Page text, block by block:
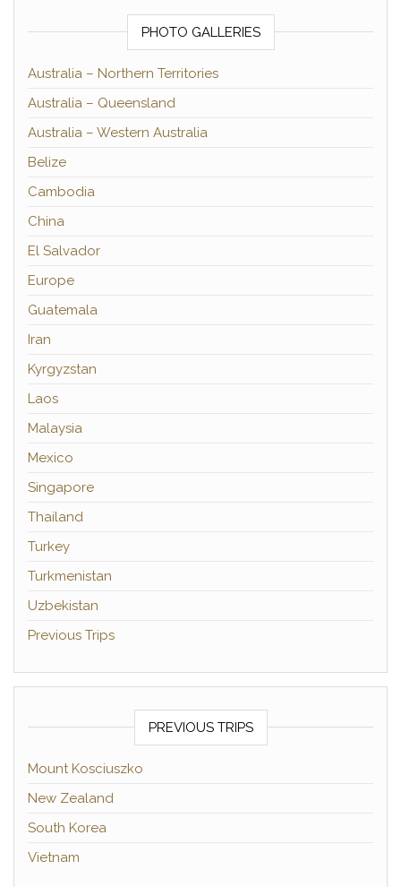
PHOTO GALLERIES
Australia – Northern Territories
Australia – Queensland
Australia – Western Australia
Belize
Cambodia
China
El Salvador
Europe
Guatemala
Iran
Kyrgyzstan
Laos
Malaysia
Mexico
Singapore
Thailand
Turkey
Turkmenistan
Uzbekistan
Previous Trips
PREVIOUS TRIPS
Mount Kosciuszko
New Zealand
South Korea
Vietnam